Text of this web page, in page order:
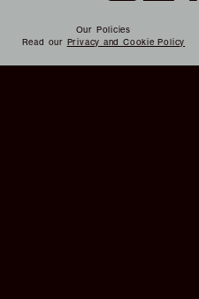
Our Policies
Read our Privacy and Cookie Policy